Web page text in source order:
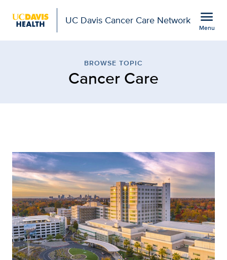
UC Davis Cancer Care Network menu
Menu
BROWSE TOPIC
Cancer Care